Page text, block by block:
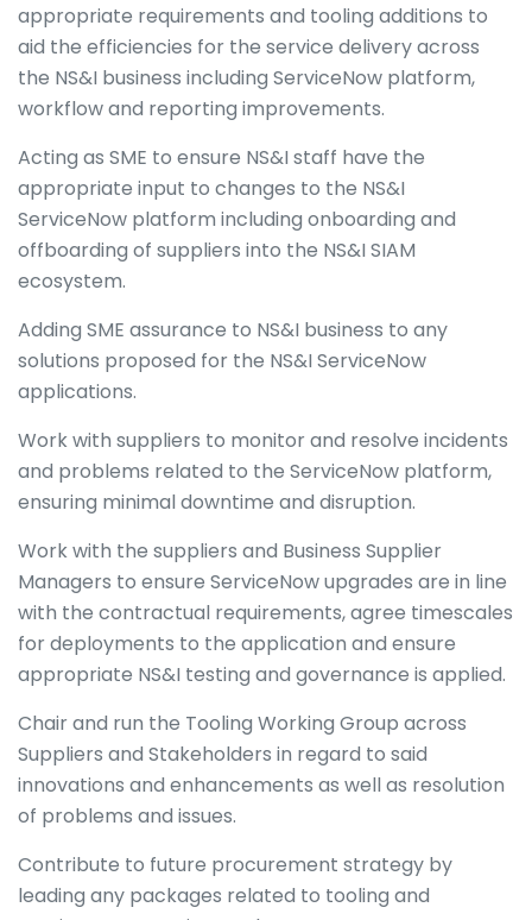
appropriate requirements and tooling additions to
aid the efficiencies for the service delivery across
the NS&I business including ServiceNow platform,
workflow and reporting improvements.
Acting as SME to ensure NS&I staff have the
appropriate input to changes to the NS&I
ServiceNow platform including onboarding and
offboarding of suppliers into the NS&I SIAM
ecosystem.
Adding SME assurance to NS&I business to any
solutions proposed for the NS&I ServiceNow
applications.
Work with suppliers to monitor and resolve incidents
and problems related to the ServiceNow platform,
ensuring minimal downtime and disruption.
Work with the suppliers and Business Supplier
Managers to ensure ServiceNow upgrades are in line
with the contractual requirements, agree timescales
for deployments to the application and ensure
appropriate NS&I testing and governance is applied.
Chair and run the Tooling Working Group across
Suppliers and Stakeholders in regard to said
innovations and enhancements as well as resolution
of problems and issues.
Contribute to future procurement strategy by
leading any packages related to tooling and